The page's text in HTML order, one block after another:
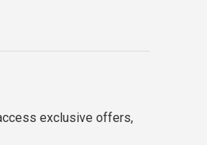
exclusive offers,